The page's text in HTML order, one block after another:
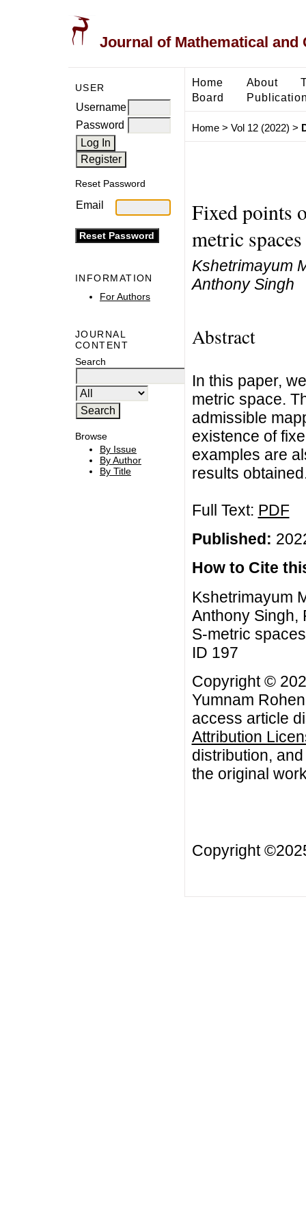
Journal of Mathematical and
USER
Username
Password
Reset Password
Email
INFORMATION
For Authors
JOURNAL
CONTENT
Search
Browse
By Issue
By Author
By Title
Home About
Board
Home> Vol 12 (2022) >
Fixed points
metric spaces
Kshetrimayum
Anthony Singh
Abstract
In this paper,
metric space.
admissible
existence of
examples are
results
Full Text: PDF
Published:
How to Cite
Kshetrimayum
Anthony Singh,
S-metric
ID 197
Copyright ©
Yumnam
access article
Attribution
distribution,
the original
Copyright